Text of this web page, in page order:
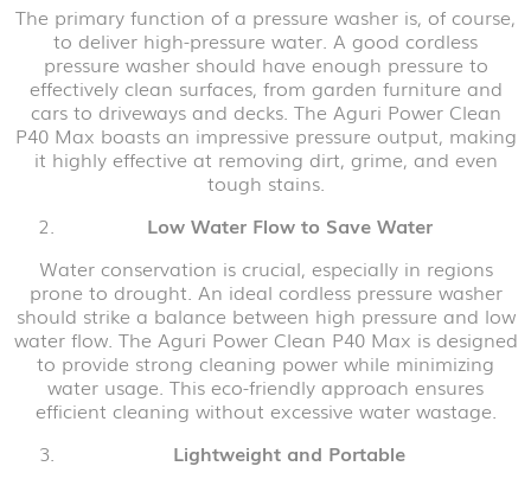
The primary function of a pressure washer is, of course,
to deliver high-pressure water. A good cordless
pressure washer should have enough pressure to
effectively clean surfaces, from garden furniture and
cars to driveways and decks. The Aguri Power Clean
P40 Max boasts an impressive pressure output, making
it highly effective at removing dirt, grime, and even
tough stains.
Low Water Flow to Save Water
Water conservation is crucial, especially in regions
prone to drought. An ideal cordless pressure washer
should strike a balance between high pressure and low
water flow. The Aguri Power Clean P40 Max is designed
to provide strong cleaning power while minimizing
water usage. This eco-friendly approach ensures
efficient cleaning without excessive water wastage.
Lightweight and Portable